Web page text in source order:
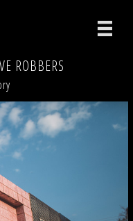
ROBBERS